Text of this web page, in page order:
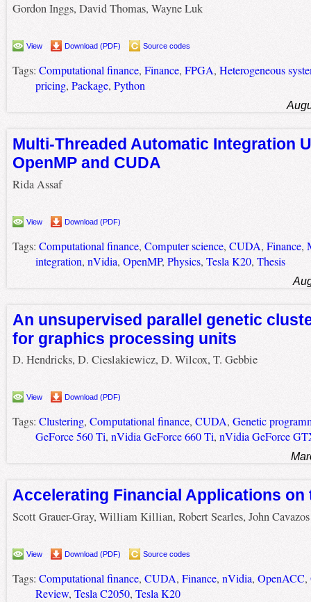
Gordon Inggs, David Thomas, Wayne Luk
View Download (PDF) Source codes
Tags: Computational finance, Finance, FPGA, Heterogeneous
pricing, Package, Python
Multi-Threaded Automatic Integration
OpenMP and CUDA
Rida Assaf
View Download (PDF)
Tags: Computational finance, Computer science, CUDA, Finance,
integration, nVidia, OpenMP, Physics, Tesla K20, Thesis
An unsupervised parallel genetic
for graphics processing units
D. Hendricks, D. Cieslakiewicz, D. Wilcox, T. Gebbie
View Download (PDF)
Tags: Clustering, Computational finance, CUDA, Genetic
GeForce 560 Ti, nVidia GeForce 660 Ti, nVidia GeForce
Accelerating Financial Applications on
Scott Grauer-Gray, William Killian, Robert Searles, John Cavazos
View Download (PDF) Source codes
Tags: Computational finance, CUDA, Finance, nVidia, OpenACC,
Review, Tesla C2050, Tesla K20